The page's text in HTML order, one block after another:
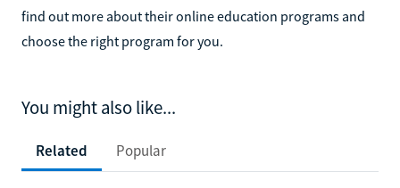
find out more about their online education programs and
choose the right program for you.
You might also like...
Related Popular